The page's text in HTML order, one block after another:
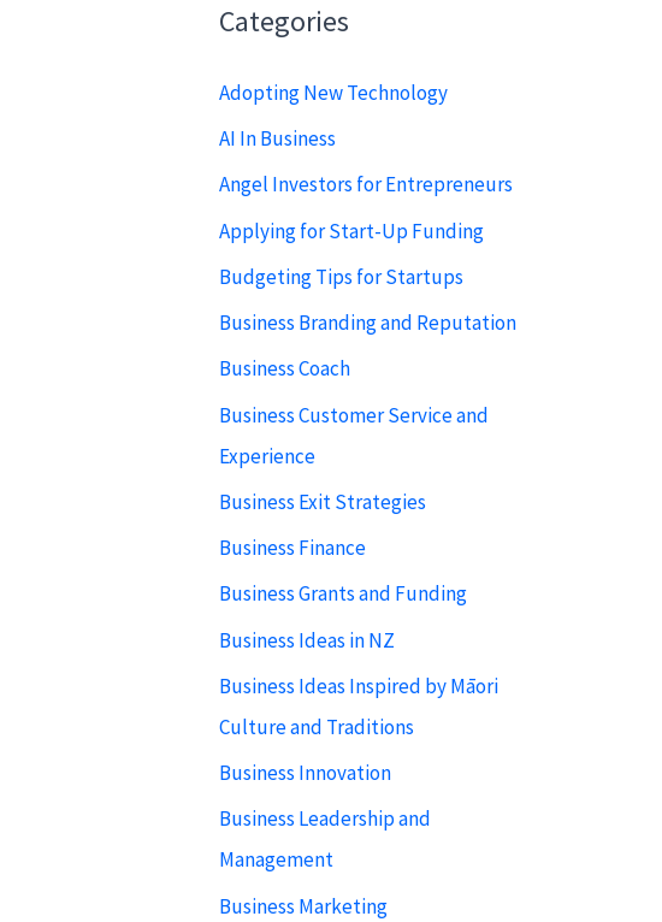
Categories
Adopting New Technology
AI In Business
Angel Investors for Entrepreneurs
Applying for Start-Up Funding
Budgeting Tips for Startups
Business Branding and Reputation
Business Coach
Business Customer Service and
Experience
Business Exit Strategies
Business Finance
Business Grants and Funding
Business Ideas in NZ
Business Ideas Inspired by Māori
Culture and Traditions
Business Innovation
Business Leadership and
Management
Business Marketing